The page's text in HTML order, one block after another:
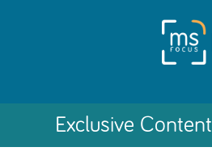
Exclusive Content